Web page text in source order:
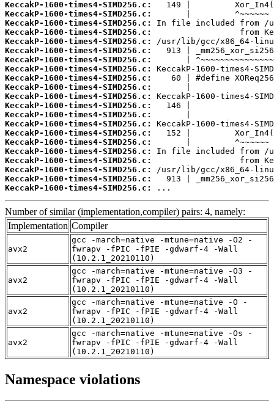
KeccakP-1600-times4-SIMD256.c:
KeccakP-1600-times4-SIMD256.c:
KeccakP-1600-times4-SIMD256.c:
KeccakP-1600-times4-SIMD256.c:
KeccakP-1600-times4-SIMD256.c:
KeccakP-1600-times4-SIMD256.c:
KeccakP-1600-times4-SIMD256.c:
KeccakP-1600-times4-SIMD256.c:
KeccakP-1600-times4-SIMD256.c:
KeccakP-1600-times4-SIMD256.c:
KeccakP-1600-times4-SIMD256.c:
KeccakP-1600-times4-SIMD256.c:
KeccakP-1600-times4-SIMD256.c:
KeccakP-1600-times4-SIMD256.c:
KeccakP-1600-times4-SIMD256.c:
KeccakP-1600-times4-SIMD256.c:
KeccakP-1600-times4-SIMD256.c:
KeccakP-1600-times4-SIMD256.c:
KeccakP-1600-times4-SIMD256.c:
KeccakP-1600-times4-SIMD256.c:
KeccakP-1600-times4-SIMD256.c:
...
Number of similar (implementation,compiler) pairs: 4, namely:
Implementation Compiler
avx2
gcc -march=native -mtune=native -O2 -
fwrapv -fPIC -fPIE -gdwarf-4 -Wall
(10.2.1_20210110)
avx2
gcc -march=native -mtune=native -O3 -
fwrapv -fPIC -fPIE -gdwarf-4 -Wall
(10.2.1_20210110)
avx2
gcc -march=native -mtune=native -O -
fwrapv -fPIC -fPIE -gdwarf-4 -Wall
(10.2.1_20210110)
avx2
gcc -march=native -mtune=native -Os -
fwrapv -fPIC -fPIE -gdwarf-4 -Wall
(10.2.1_20210110)
Namespace violations